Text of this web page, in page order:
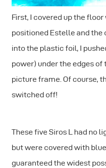
First, I covered up the
positioned Estelle and
into the plastic foil, I
power) under the edges
picture frame. Of course,
switched off!
These five Siros L had no
but were covered with
guaranteed the widest